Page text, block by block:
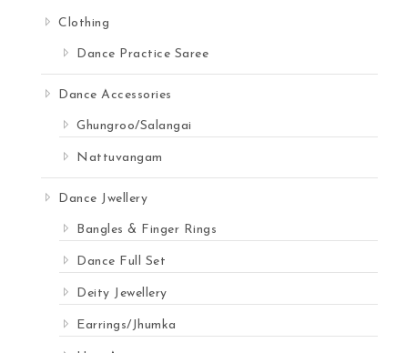
Clothing
Dance Practice Saree
Dance Accessories
Ghungroo/Salangai
Nattuvangam
Dance Jwellery
Bangles & Finger Rings
Dance Full Set
Deity Jewellery
Earrings/Jhumka